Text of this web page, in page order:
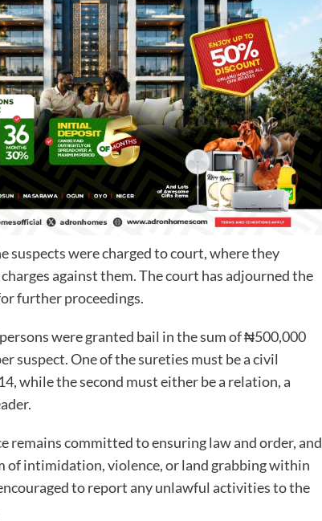
suspects were charged to court, where they
against them. The court has adjourned the
further proceedings.
were granted bail in the sum of ₦500,000
suspect. One of the sureties must be a civil
while the second must either be a relation, a
remains committed to ensuring law and order, and
of intimidation, violence, or land grabbing within
to report any unlawful activities to the